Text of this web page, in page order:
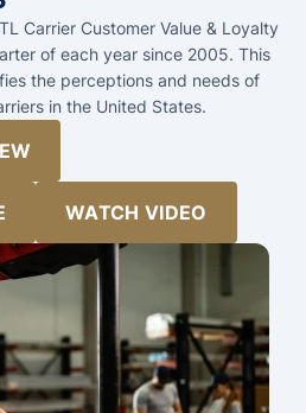
Carrier Customer Value & Loyalty
of each year since 2005. This
the perceptions and needs of
in the United States.
WATCH VIDEO